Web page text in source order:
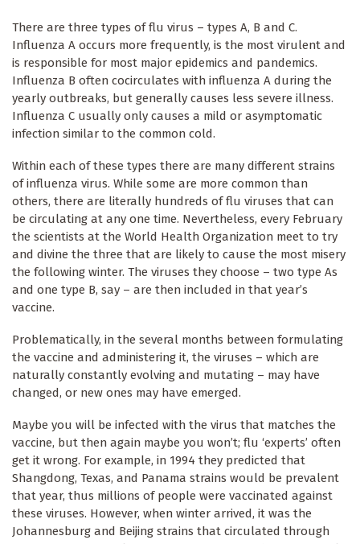
There are three types of flu virus – types A, B and C.
Influenza A occurs more frequently, is the most virulent and
is responsible for most major epidemics and pandemics.
Influenza B often cocirculates with influenza A during the
yearly outbreaks, but generally causes less severe illness.
Influenza C usually only causes a mild or asymptomatic
infection similar to the common cold.
Within each of these types there are many different strains
of influenza virus. While some are more common than
others, there are literally hundreds of flu viruses that can
be circulating at any one time. Nevertheless, every February
the scientists at the World Health Organization meet to try
and divine the three that are likely to cause the most misery
the following winter. The viruses they choose – two type As
and one type B, say – are then included in that year’s
vaccine.
Problematically, in the several months between formulating
the vaccine and administering it, the viruses – which are
naturally constantly evolving and mutating – may have
changed, or new ones may have emerged.
Maybe you will be infected with the virus that matches the
vaccine, but then again maybe you won’t; flu ‘experts’ often
get it wrong. For example, in 1994 they predicted that
Shangdong, Texas, and Panama strains would be prevalent
that year, thus millions of people were vaccinated against
these viruses. However, when winter arrived, it was the
Johannesburg and Beijing strains that circulated through